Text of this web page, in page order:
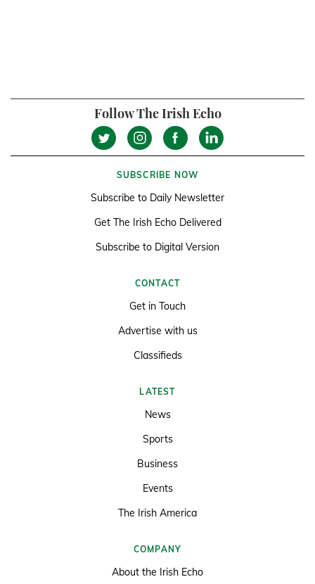
Follow The Irish Echo
SUBSCRIBE NOW
Subscribe to Daily Newsletter
Get The Irish Echo Delivered
Subscribe to Digital Version
CONTACT
Get in Touch
Advertise with us
Classifieds
LATEST
News
Sports
Business
Events
The Irish America
COMPANY
About the Irish Echo